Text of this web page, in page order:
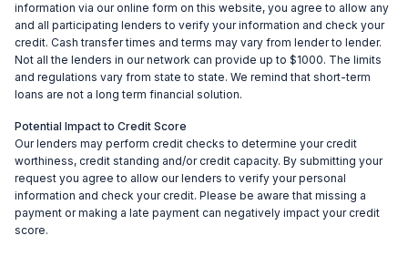
information via our online form on this website, you agree to allow any
and all participating lenders to verify your information and check your
credit. Cash transfer times and terms may vary from lender to lender.
Not all the lenders in our network can provide up to $1000. The limits
and regulations vary from state to state. We remind that short-term
loans are not a long term financial solution.
Potential Impact to Credit Score
Our lenders may perform credit checks to determine your credit
worthiness, credit standing and/or credit capacity. By submitting your
request you agree to allow our lenders to verify your personal
information and check your credit. Please be aware that missing a
payment or making a late payment can negatively impact your credit
score.